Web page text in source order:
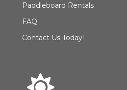
Paddleboard Rentals
FAQ
Contact Us Today!